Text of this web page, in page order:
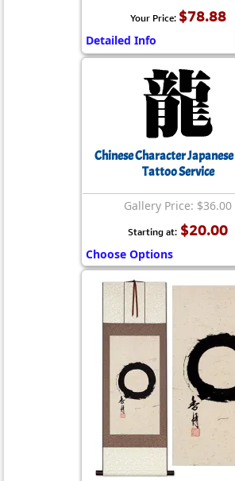
Your Price: $78.88
Detailed Info
Chinese Character
Tattoo Service
Gallery Price: $36.00
Starting at: $20.00
Choose Options